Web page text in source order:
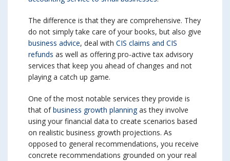
The difference is that they are comprehensive. They
do not simply take care of your books, but also give
business advice, deal with CIS claims and CIS
refunds as well as offering pro-active tax advisory
services that keep you ahead of changes and not
playing a catch up game.
One of the most notable services they provide is
that ofbusiness growth planningas they involve
using your financial data to create scenarios based
on realistic business growth projections. As
opposed to general recommendations, you receive
concrete recommendations grounded on your real